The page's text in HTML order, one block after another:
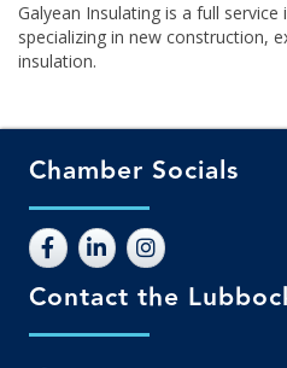
Galyean Insulating is a full
specializing in new construction,
insulation.
Chamber Socials
Contact the